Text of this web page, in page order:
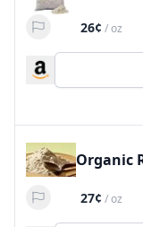
26¢ /oz
Organic
27¢ /oz